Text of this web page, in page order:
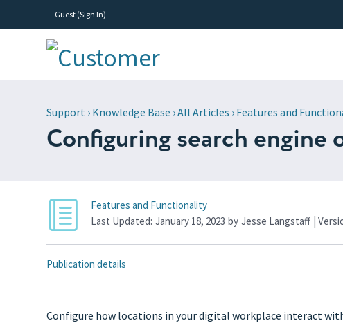
Guest (Sign In)
Support › Knowledge Base ›All Articles › Features and
Configuring search
Features and Functionality
Last Updated: January 18, 2023 by Jesse Langstaff |
Publication details
Configure how locations in your digital workplace interact